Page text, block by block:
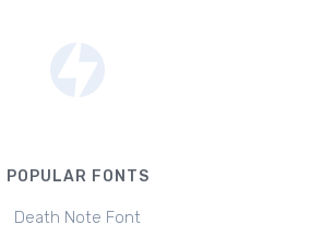
POPULAR FONTS
Death Note Font